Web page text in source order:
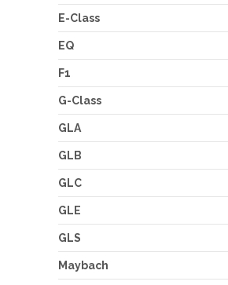
E-Class
EQ
F1
G-Class
GLA
GLB
GLC
GLE
GLS
Maybach